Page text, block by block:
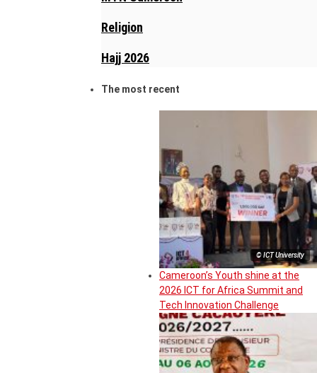
Religion
Hajj 2026
The most recent
© ICT University
Cameroon’s Youth shine at the
2026 ICT for Africa Summit and
Tech Innovation Challenge